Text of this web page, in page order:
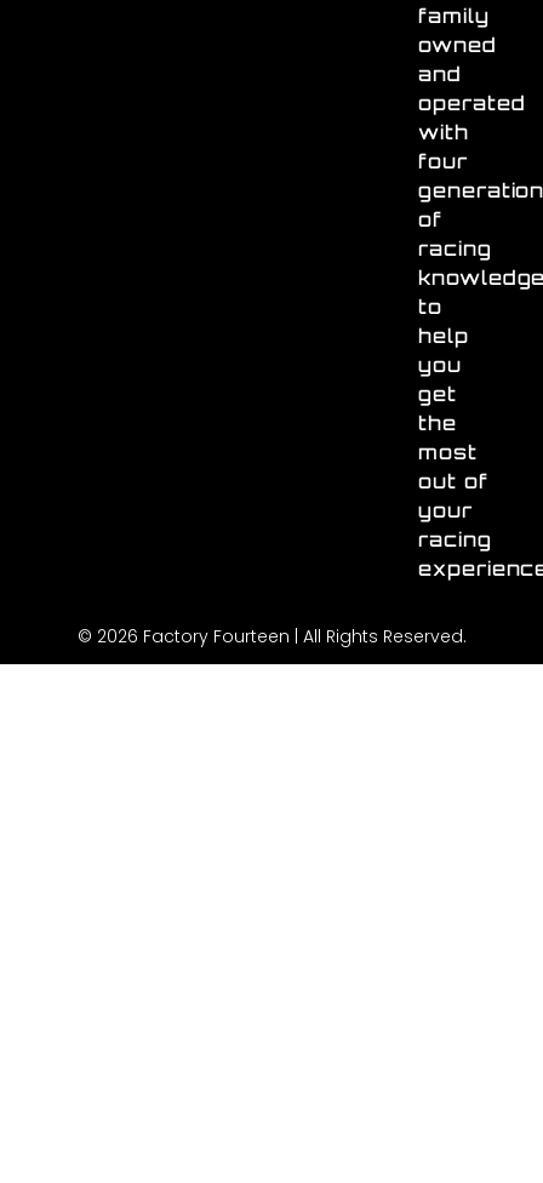
family
owned
and
operated
with
four
of
racing
to
help
you
get
the
most
out of
your
racing
© 2026 Factory Fourteen | All Rights Reserved.